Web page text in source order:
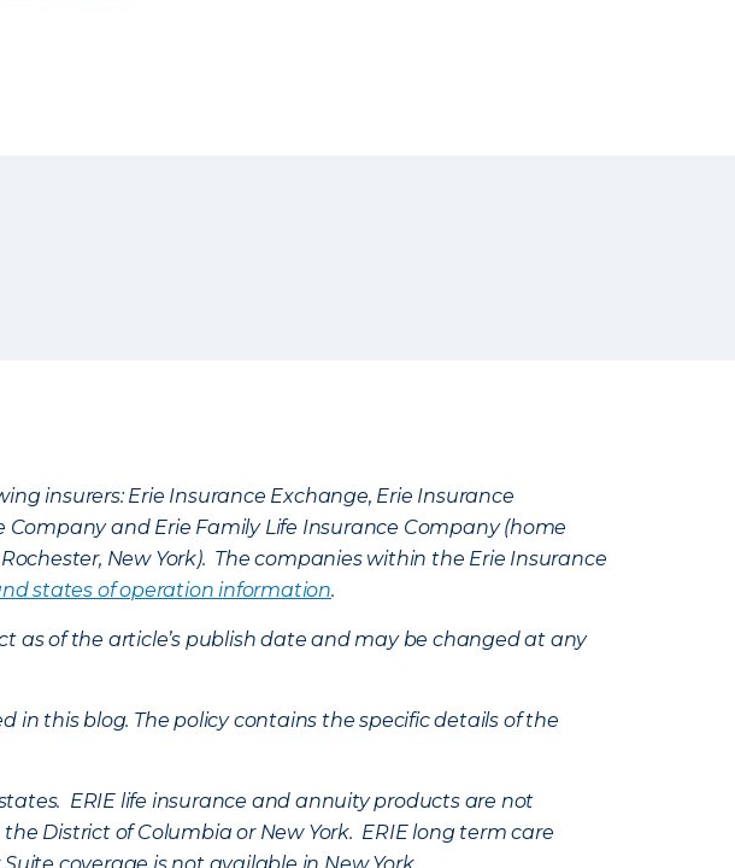
insurers: Erie Insurance Exchange, Erie Insurance
and Erie Family Life Insurance Company (home
New York). The companies within the Erie Insurance
states of operation information.
as of the article’s publish date and may be changed at any
in this blog. The policy contains the specific details of the
ERIE life insurance and annuity products are not
District of Columbia or New York. ERIE long term care